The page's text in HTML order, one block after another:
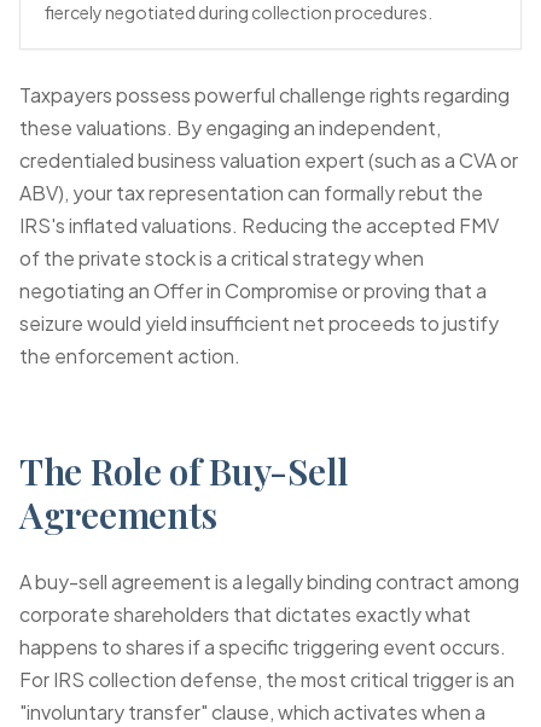
fiercely negotiated during collection procedures.
Taxpayers possess powerful challenge rights regarding
these valuations. By engaging an independent,
credentialed business valuation expert (such as a CVA or
ABV), your tax representation can formally rebut the
IRS's inflated valuations. Reducing the accepted FMV
of the private stock is a critical strategy when
negotiating an Offer in Compromise or proving that a
seizure would yield insufficient net proceeds to justify
the enforcement action.
The Role of Buy-Sell
Agreements
A buy-sell agreement is a legally binding contract among
corporate shareholders that dictates exactly what
happens to shares if a specific triggering event occurs.
For IRS collection defense, the most critical trigger is an
"involuntary transfer" clause, which activates when a